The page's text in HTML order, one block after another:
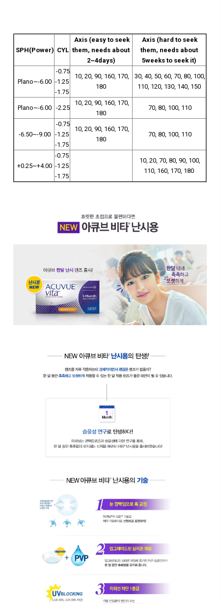
SPH(Power) CYL
Axis (easy to seek
them, needs about
2~4days)
Axis (hard to seek
them, needs about
5weeks to seek it)
Plano~-6.00
-0.75
-1.25
-1.75
10, 20, 90, 160, 170,
180
30, 40, 50, 60, 70, 80, 100,
110, 120, 130, 140, 150
Plano~-6.00 -2.25
10, 20, 90, 160, 170,
180
70, 80, 100, 110
-6.50~-9.00
-0.75
-1.25
-1.75
10, 20, 90, 160, 170,
180
70, 80, 100, 110
+0.25~+4.00
-0.75
-1.25
-1.75
10, 20, 70, 80, 90, 100,
110, 160, 170, 180